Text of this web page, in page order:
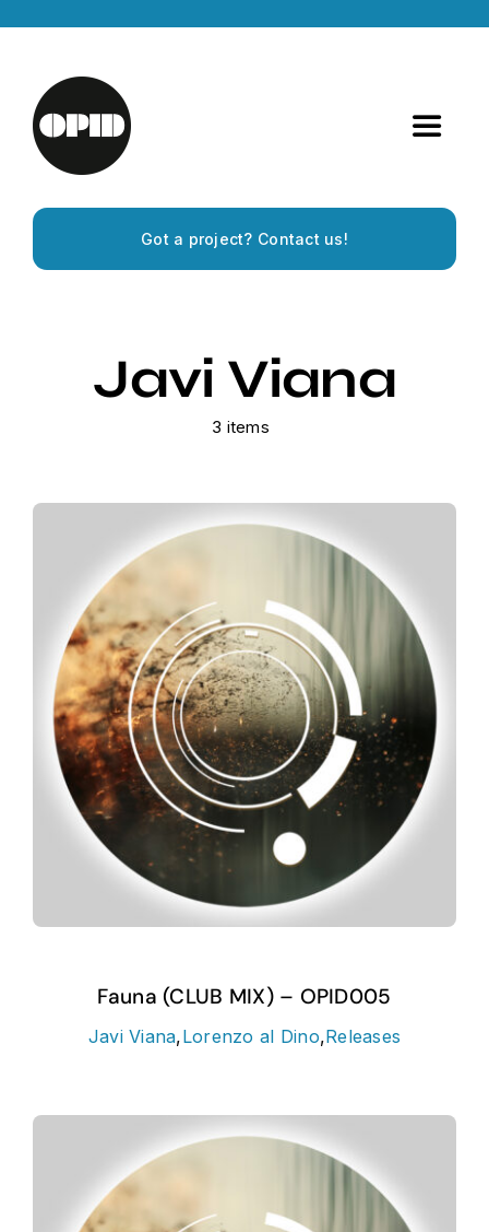
content
Toggle
Home
About us
Got a project? Contact us!
Javi Viana
3 items
Fauna (CLUB MIX) – OPID005
Javi Viana,Lorenzo al Dino,Releases